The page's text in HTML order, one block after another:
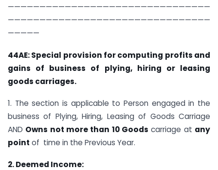
————————————————————————————————
————————————————————————————————
—————
44AE: Special provision for computing profits and
gains of business of plying, hiring or leasing
goods carriages.
1. The section is applicable to Person engaged in the
business of Plying, Hiring, Leasing of Goods Carriage
AND Owns not more than 10 Goods carriage at any
point of time in the Previous Year.
2. Deemed Income: